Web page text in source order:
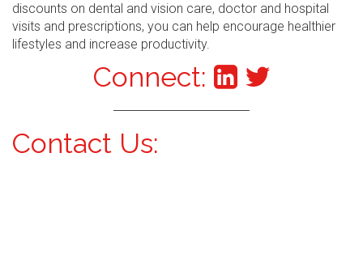
discounts on dental and vision care, doctor and hospital
visits and prescriptions, you can help encourage healthier
lifestyles and increase productivity.
Connect:
Contact Us: